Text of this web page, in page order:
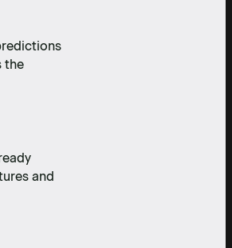
the
and